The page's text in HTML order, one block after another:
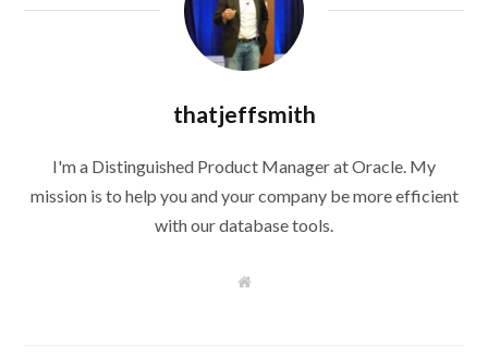
thatjeffsmith
I'm a Distinguished Product Manager at Oracle. My
mission is to help you and your company be more efficient
with our database tools.
W